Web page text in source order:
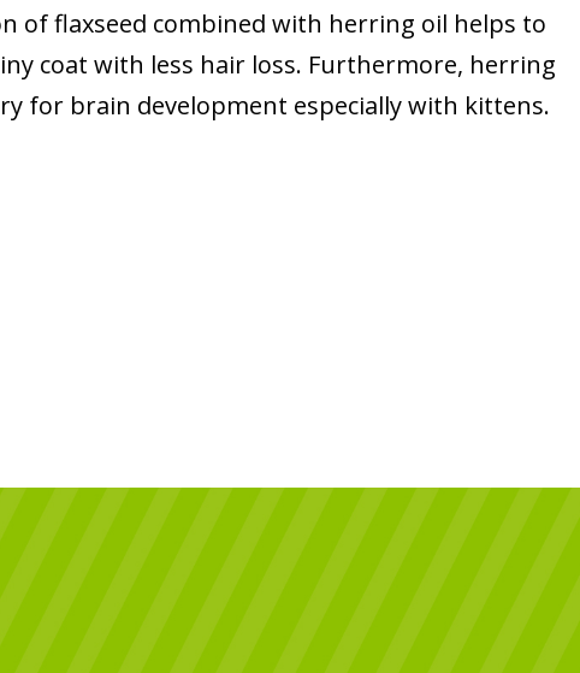
of flaxseed combined with herring oil helps to
coat with less hair loss. Furthermore, herring
for brain development especially with kittens.